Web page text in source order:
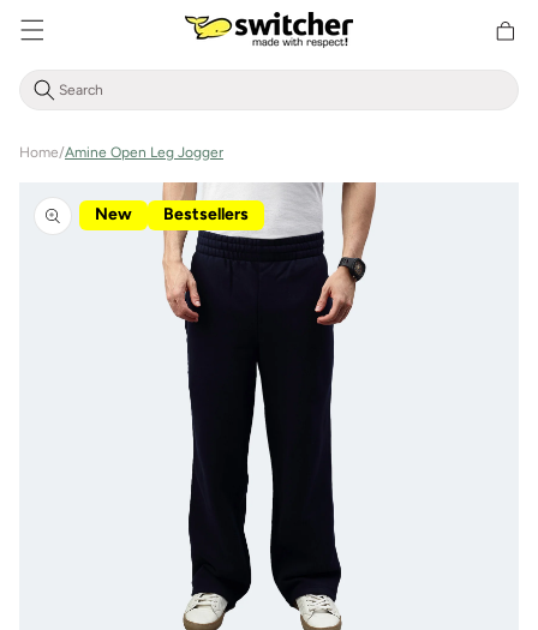
to the
cart
Home/Amine Open Leg Jogger
New Bestsellers
product
information